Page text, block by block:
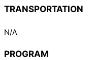
TRANSPORTATION
N/A
PROGRAM